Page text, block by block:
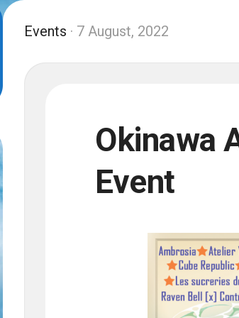
Events · 7 August, 2022
Okinawa
Event